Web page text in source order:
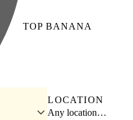
TOP BANANA
LOCATION
Any location…